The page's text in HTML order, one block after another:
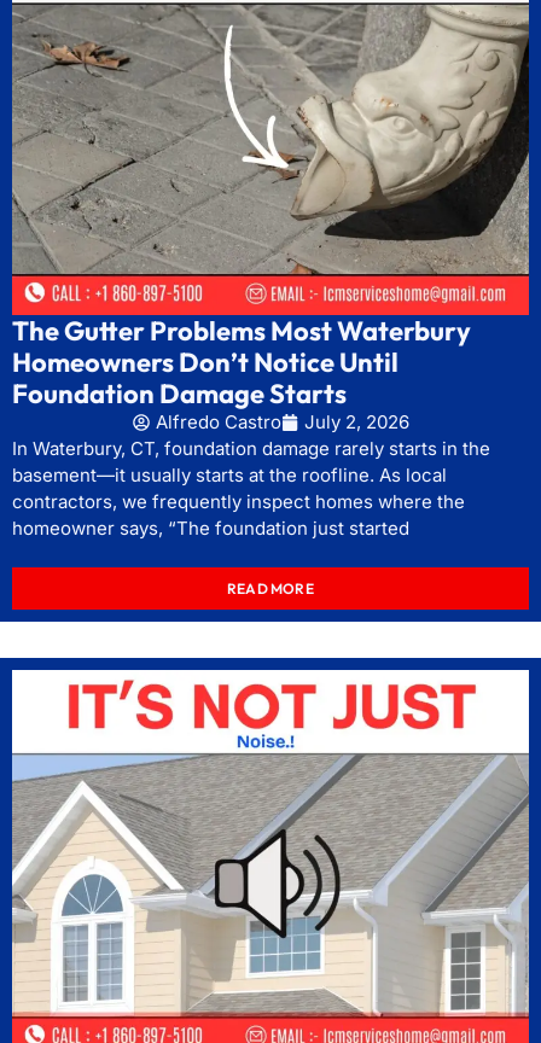
The Gutter Problems Most Waterbury
Homeowners Don’t Notice Until
Foundation Damage Starts
Alfredo Castro
July 2, 2026
In Waterbury, CT, foundation damage rarely starts in the
basement—it usually starts at the roofline. As local
contractors, we frequently inspect homes where the
homeowner says, “The foundation just started
READ MORE